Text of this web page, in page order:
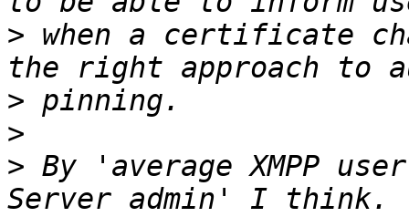
> when a certificate
>
>
> By 'average XMPP